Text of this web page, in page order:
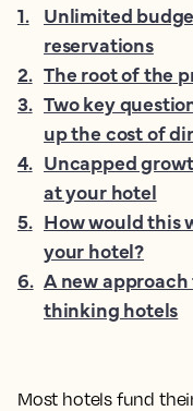
Most hotels fund
1. Unlimited
reservations
2. The root of the
3. Two key
up the cost of
4. Uncapped
at your hotel
5. How would this
your hotel?
6. A new
thinking hotels